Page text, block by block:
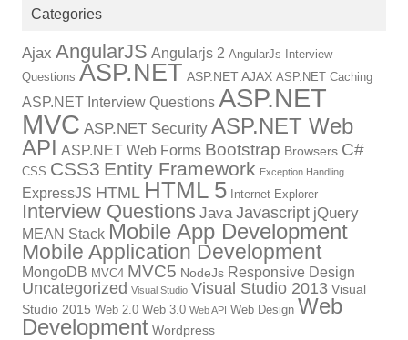
Categories
Ajax AngularJS Angularjs 2 AngularJs Interview
Questions ASP.NET ASP.NET AJAX ASP.NET Caching
ASP.NET Interview Questions ASP.NET
MVC ASP.NET Security ASP.NET Web
API ASP.NET Web Forms Bootstrap Browsers C#
CSS CSS3 Entity Framework Exception Handling
ExpressJS HTML HTML 5 Internet Explorer
Interview Questions Java Javascript jQuery
MEAN Stack Mobile App Development
Mobile Application Development
MongoDB MVC4 MVC5 NodeJs Responsive Design
Uncategorized Visual Studio Visual Studio 2013 Visual
Studio 2015 Web 2.0 Web 3.0 Web API Web Design Web
Development Wordpress